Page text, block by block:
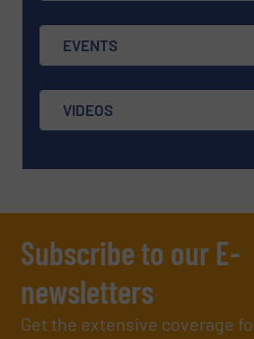
EVENTS
VIDEOS
Subscribe to our E-
newsletters
Get the extensive coverage